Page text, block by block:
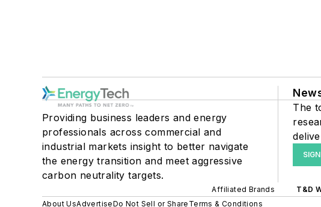
Providing business leaders and energy
professionals across commercial and
industrial markets insight to better navigate
the energy transition and meet aggressive
carbon neutrality targets.
The
Affiliated Brands T&D
About UsAdvertiseDo Not Sell or Share Terms & Conditions